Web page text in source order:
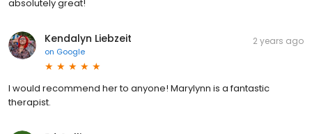
absolutely great!
Kendalyn Liebzeit
on Google
2 years ago
I would recommend her to anyone! Marylynn is a fantastic
therapist.